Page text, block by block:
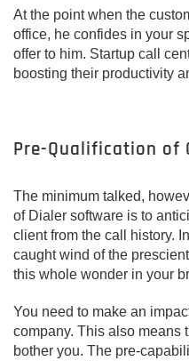
At the point when the
office, he confides in your
offer to him. Startup call
boosting their productivity
Pre-Qualification of
The minimum talked,
of Dialer software is to
client from the call history.
caught wind of the
this whole wonder in your
You need to make an
company. This also means
bother you. The pre-